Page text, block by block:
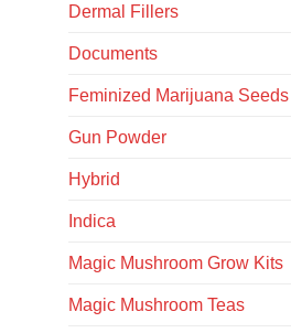
Dermal Fillers
Documents
Feminized Marijuana Seeds
Gun Powder
Hybrid
Indica
Magic Mushroom Grow Kits
Magic Mushroom Teas